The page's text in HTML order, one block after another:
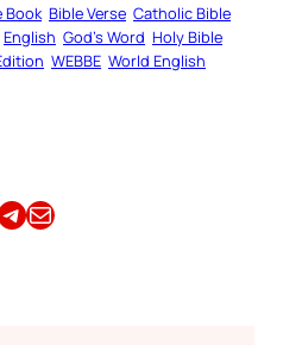
Book Bible Verse Catholic Bible
English God’s Word Holy Bible
WEBBE World English
on TelegramEmail this Article